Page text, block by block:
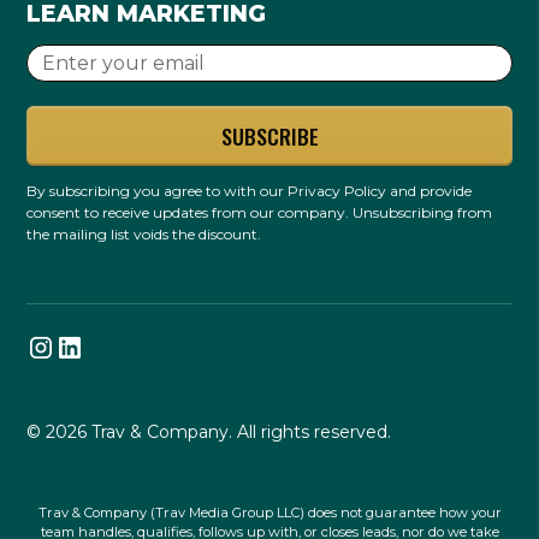
LEARN MARKETING
By subscribing you agree to with our Privacy Policy and provide
consent to receive updates from our company. Unsubscribing from
the mailing list voids the discount.
© 2026 Trav & Company. All rights reserved.
Trav & Company (Trav Media Group LLC) does not guarantee how your
team handles, qualifies, follows up with, or closes leads, nor do we take